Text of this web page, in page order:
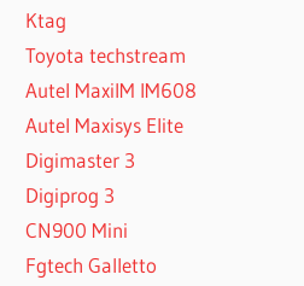
Ktag
Toyota techstream
Autel MaxiIM IM608
Autel Maxisys Elite
Digimaster 3
Digiprog 3
CN900 Mini
Fgtech Galletto